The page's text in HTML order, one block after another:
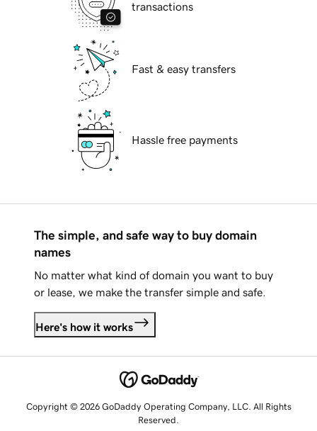
transactions
Fast & easy transfers
Hassle free payments
The simple, and safe way to buy domain
names
No matter what kind of domain you want to buy
or lease, we make the transfer simple and safe.
Here's how it works
Copyright © 2026 GoDaddy Operating Company, LLC. All Rights
Reserved.